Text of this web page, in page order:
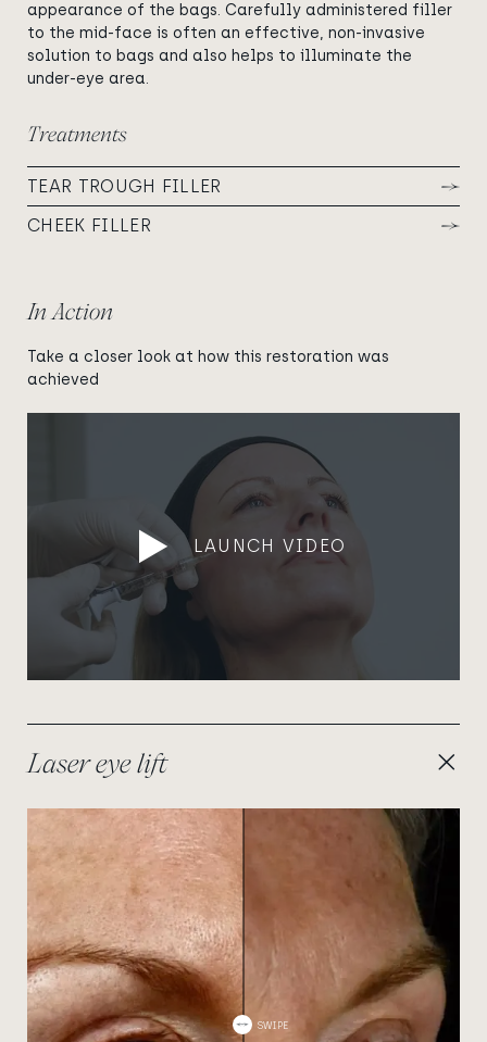
appearance of the bags. Carefully administered filler
to the mid-face is often an effective, non-invasive
solution to bags and also helps to illuminate the
under-eye area.
Treatments
TEAR TROUGH FILLER
CHEEK FILLER
In Action
Take a closer look at how this restoration was
achieved
LAUNCH VIDEO
Laser eye lift